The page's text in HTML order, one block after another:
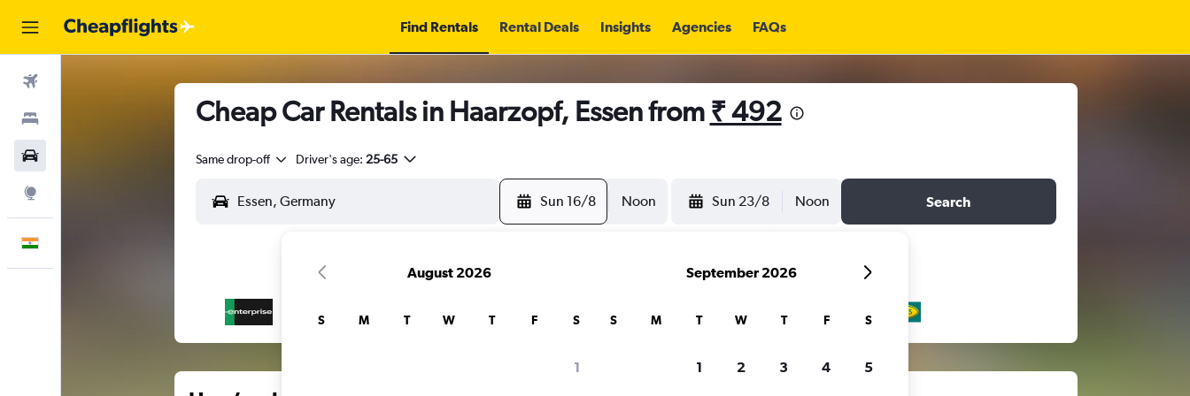
Find Rentals Rental Deals Insights Agencies FAQs
Cheap Car Rentals in Haarzopf, Essen from ₹ 492
Same drop-off Driver's age: 25-65
Sun 16/8 Noon Sun 23/8 Noon Search
August 2026
S M T W T F S
1
September 2026
S M T W T F S
1 2 3 4 5